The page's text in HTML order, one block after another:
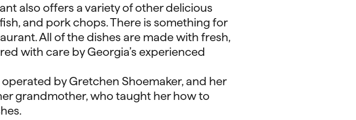
also offers a variety of other delicious
and pork chops. There is something for
All of the dishes are made with fresh,
with care by Georgia’s experienced
by Gretchen Shoemaker, and her
grandmother, who taught her how to